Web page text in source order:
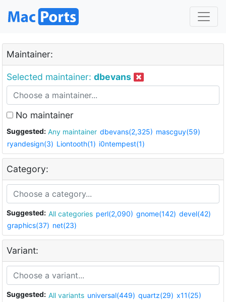
Maintainer:
Selected maintainer: dbevans
No maintainer
Suggested: Any maintainer dbevans(2,325) mascguy(59)
ryandesign(3) Liontooth(1) i0ntempest(1)
Category:
Suggested: All categories perl(2,090) gnome(142) devel(42)
graphics(37) net(23)
Variant:
Suggested: All variants universal(449) quartz(29) x11(25)